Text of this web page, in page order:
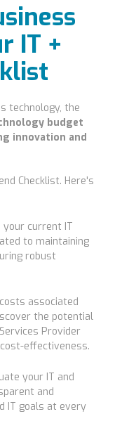
IT +
technology, the
budget
innovation and
Checklist. Here's
your current IT
to maintaining
robust
associated
the potential
Provider
effectiveness.
your IT and
and
IT goals at every